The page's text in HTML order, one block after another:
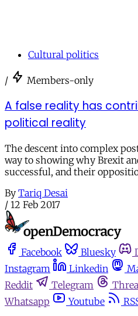
Cultural politics
/ Members-only
A false reality has
political reality
The descent into complex
way to showing why Brexit
successful, and their
By Tariq Desai
/ 12 Feb 2017
Facebook Bluesky
Instagram
Linkedin
Reddit
Telegram
Whatsapp
Youtube